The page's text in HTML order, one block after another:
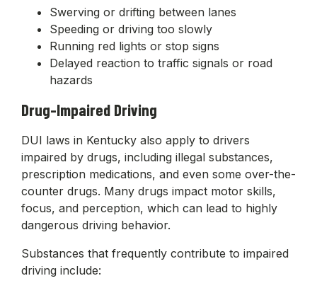
Swerving or drifting between lanes
Speeding or driving too slowly
Running red lights or stop signs
Delayed reaction to traffic signals or road
hazards
Drug-Impaired Driving
DUI laws in Kentucky also apply to drivers
impaired by drugs, including illegal substances,
prescription medications, and even some over-the-
counter drugs. Many drugs impact motor skills,
focus, and perception, which can lead to highly
dangerous driving behavior.
Substances that frequently contribute to impaired
driving include: